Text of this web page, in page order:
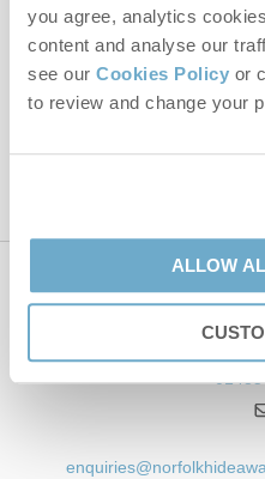
you agree, analytics
content and analyse our
see our Cookies Policy or
to review and change your
ALLOW
By submitting this form, you
Hideaways' holiday offers, including Norfolk Hideaways initial
information, using the
This site is protected by reCAPTCHA